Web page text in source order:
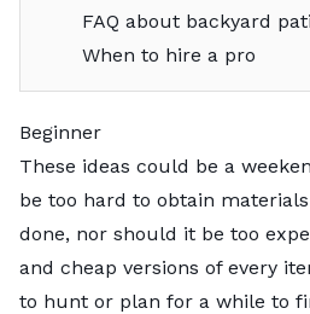
FAQ about backyard
When to hire a pro
Beginner
These ideas could be a
be too hard to obtain
done, nor should it be too
and cheap versions of every
to hunt or plan for a while to